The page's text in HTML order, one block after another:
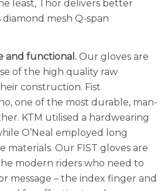
least, Thor delivers better
mesh Q-span
and functional. Our gloves are
of the high quality raw
construction. Fist
one of the most durable, man-
KTM utilised a hardwearing
O’Neal employed long
materials. Our FIST gloves are
modern riders who need to
message – the index finger and